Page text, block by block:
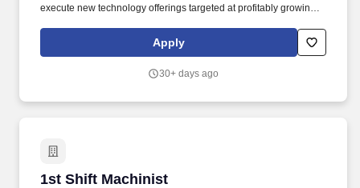
execute new technology offerings targeted at profitably growing
engineering experience, and the work of skilled crafts people,
RMS continuously delivers the best possible results to customers.
Apply
30+ days ago
1st Shift Machinist
1st Shift Machinist